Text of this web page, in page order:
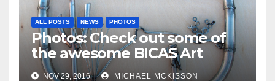
ALL POSTS NEWS PHOTOS
Photos: Check out some of
the awesome BICAS Art
Auction pieces
NOV 29, 2016 MICHAEL MCKISSON